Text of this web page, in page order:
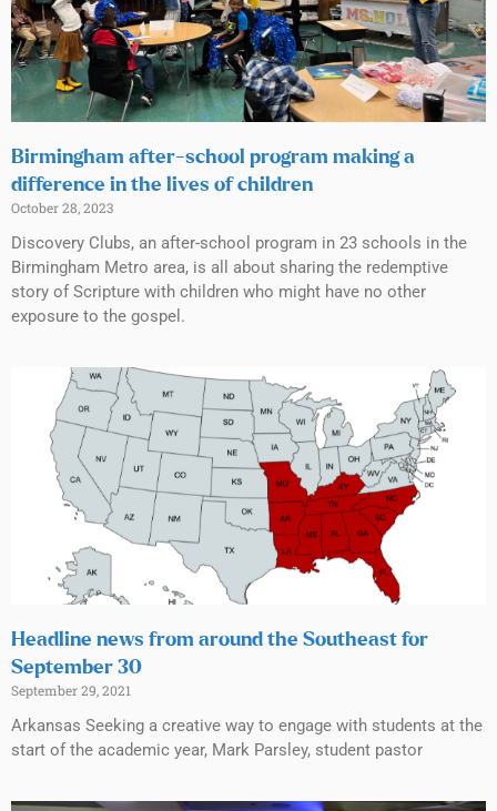
Birmingham after-school program making a
difference in the lives of children
October 28, 2023
Discovery Clubs, an after-school program in 23 schools in the
Birmingham Metro area, is all about sharing the redemptive
story of Scripture with children who might have no other
exposure to the gospel.
Headline news from around the Southeast for
September 30
September 29, 2021
Arkansas Seeking a creative way to engage with students at the
start of the academic year, Mark Parsley, student pastor